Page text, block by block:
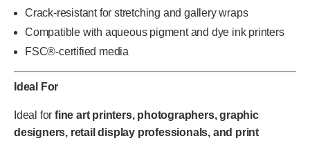
Crack-resistant for stretching and gallery wraps
Compatible with aqueous pigment and dye ink printers
FSC®-certified media
Ideal For
Ideal for fine art printers, photographers, graphic
designers, retail display professionals, and print